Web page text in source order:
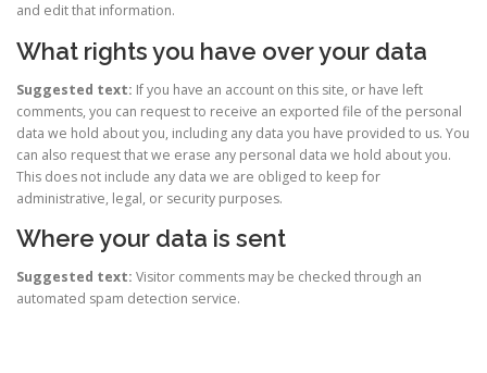
and edit that information.
What rights you have over your data
Suggested text: If you have an account on this site, or have left
comments, you can request to receive an exported file of the personal
data we hold about you, including any data you have provided to us. You
can also request that we erase any personal data we hold about you.
This does not include any data we are obliged to keep for
administrative, legal, or security purposes.
Where your data is sent
Suggested text: Visitor comments may be checked through an
automated spam detection service.